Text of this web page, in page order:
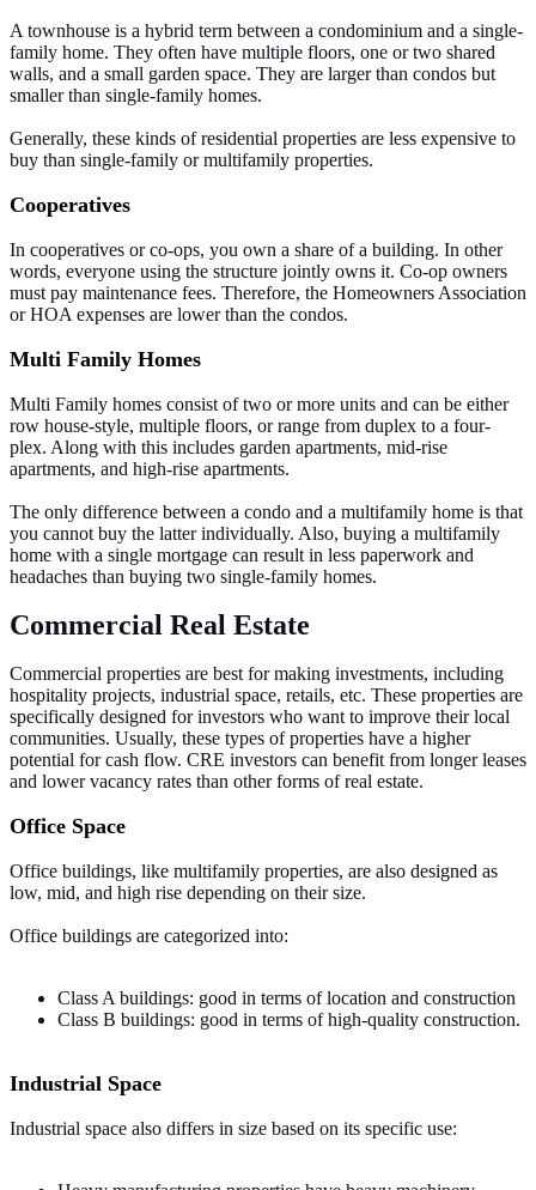
A townhouse is a hybrid term between a condominium and a single-
family home. They often have multiple floors, one or two shared
walls, and a small garden space. They are larger than condos but
smaller than single-family homes.
Generally, these kinds of residential properties are less expensive to
buy than single-family or multifamily properties.
Cooperatives
In cooperatives or co-ops, you own a share of a building. In other
words, everyone using the structure jointly owns it. Co-op owners
must pay maintenance fees. Therefore, the Homeowners Association
or HOA expenses are lower than the condos.
Multi Family Homes
Multi Family homes consist of two or more units and can be either
row house-style, multiple floors, or range from duplex to a four-
plex. Along with this includes garden apartments, mid-rise
apartments, and high-rise apartments.
The only difference between a condo and a multifamily home is that
you cannot buy the latter individually. Also, buying a multifamily
home with a single mortgage can result in less paperwork and
headaches than buying two single-family homes.
Commercial Real Estate
Commercial properties are best for making investments, including
hospitality projects, industrial space, retails, etc. These properties are
specifically designed for investors who want to improve their local
communities. Usually, these types of properties have a higher
potential for cash flow. CRE investors can benefit from longer leases
and lower vacancy rates than other forms of real estate.
Office Space
Office buildings, like multifamily properties, are also designed as
low, mid, and high rise depending on their size.
Office buildings are categorized into:
Class A buildings: good in terms of location and construction
Class B buildings: good in terms of high-quality construction.
Industrial Space
Industrial space also differs in size based on its specific use: